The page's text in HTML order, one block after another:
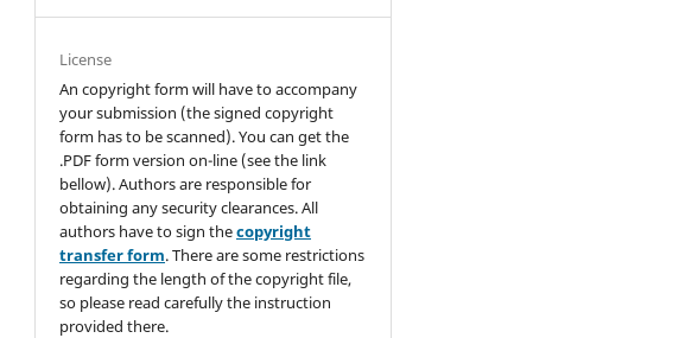
License
An copyright form will have to accompany
your submission (the signed copyright
form has to be scanned). You can get the
.PDF form version on-line (see the link
bellow). Authors are responsible for
obtaining any security clearances. All
authors have to sign thecopyright
transfer form. There are some restrictions
regarding the length of the copyright file,
so please read carefully the instruction
provided there.